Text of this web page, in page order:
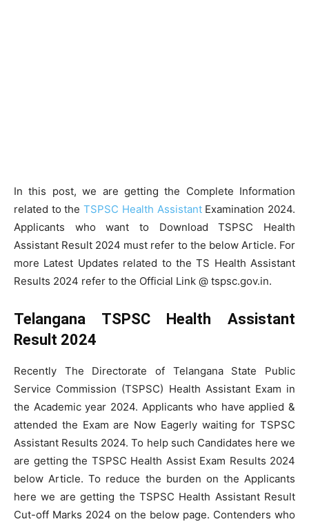
In this post, we are getting the Complete Information
related to theTSPSC Health AssistantExamination 2024.
Applicants who want to Download TSPSC Health
Assistant Result 2024 must refer to the below Article. For
more Latest Updates related to the TS Health Assistant
Results 2024 refer to the Official Link @ tspsc.gov.in.
Telangana TSPSC Health Assistant
Result 2024
Recently The Directorate of Telangana State Public
Service Commission (TSPSC) Health Assistant Exam in
the Academic year 2024. Applicants who have applied &
attended the Exam are Now Eagerly waiting for TSPSC
Assistant Results 2024. To help such Candidates here we
are getting the TSPSC Health Assist Exam Results 2024
below Article. To reduce the burden on the Applicants
here we are getting the TSPSC Health Assistant Result
Cut-off Marks 2024 on the below page. Contenders who